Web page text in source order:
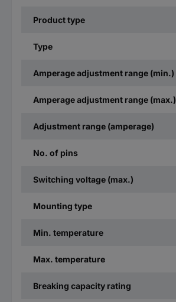
Product type
Type
Amperage adjustment range (min.)
Amperage adjustment range (max.)
Adjustment range (amperage)
No. of pins
Switching voltage (max.)
Mounting type
Min. temperature
Max. temperature
Breaking capacity rating